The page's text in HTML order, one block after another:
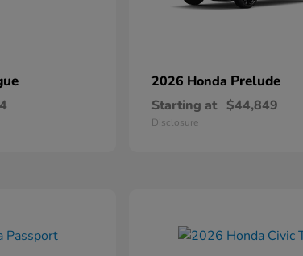
2026 Honda Prelude
Starting at $44,849
Disclosure